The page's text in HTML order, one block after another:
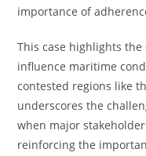
importance of
This case highlights
influence maritime
contested regions like
underscores the
when major
reinforcing the